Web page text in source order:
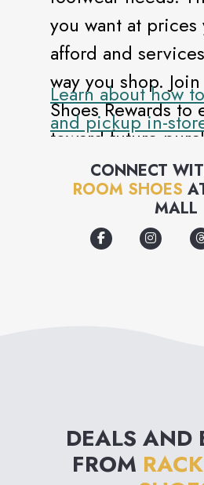
you want at prices
afford and
way you shop.
Shoes Rewards to
toward future
enjoy exclusive
members-only
for a visit.
Learn about how
and pickup in-
CONNECT
ROOM SHOES
MALL
DEALS AND
FROM